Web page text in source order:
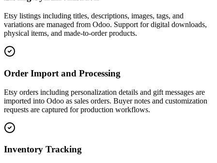
Etsy listings including titles, descriptions, images, tags, and
variations are managed from Odoo. Support for digital downloads,
physical items, and made-to-order products.
Order Import and Processing
Etsy orders including personalization details and gift messages are
imported into Odoo as sales orders. Buyer notes and customization
requests are captured for production workflows.
Inventory Tracking